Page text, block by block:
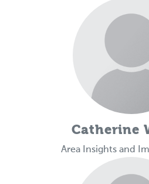
Catherine
Area Insights and